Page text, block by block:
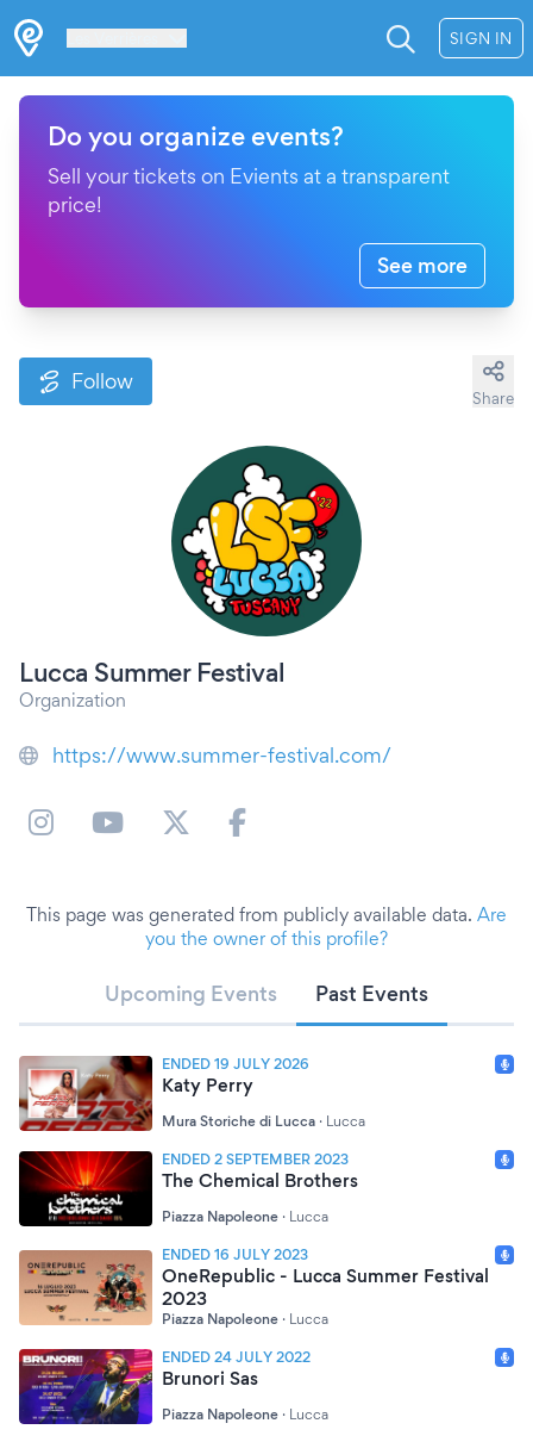
SIGN IN
Do you organize events?
Sell your tickets on Evients at a transparent
price!
See more
Follow
Share
Lucca Summer Festival
Organization
https://www.summer-festival.com/
This page was generated from publicly available data. Are
you the owner of this profile?
Upcoming Events Past Events
ENDED 19 JULY 2026
Katy Perry
Mura Storiche di Lucca · Lucca
ENDED 2 SEPTEMBER 2023
The Chemical Brothers
Piazza Napoleone · Lucca
ENDED 16 JULY 2023
OneRepublic - Lucca Summer Festival
2023
Piazza Napoleone · Lucca
ENDED 24 JULY 2022
Brunori Sas
Piazza Napoleone · Lucca